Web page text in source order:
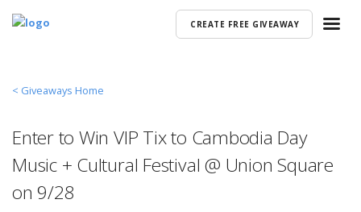
CREATE FREE GIVEAWAY
< Giveaways Home
Enter to Win VIP Tix to Cambodia Day
Music + Cultural Festival @ Union Square
on 9/28